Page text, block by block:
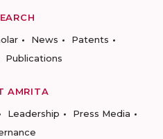
News
Patents
Publications
AMRITA
Leadership
Press Media